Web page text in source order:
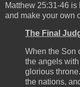
Matthew 25:31-46
and make your own
The Final
When the Son
the angels
glorious
the nations,